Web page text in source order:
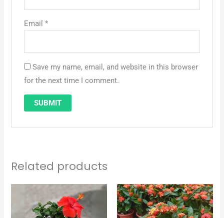
Email *
Save my name, email, and website in this browser
for the next time I comment.
Related products
price
was:
QAR 65.
Current
is:
QAR 50.